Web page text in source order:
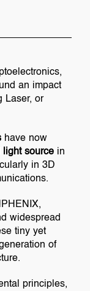
an impact
Laser, or
have now
light source in
in 3D
widespread
tiny yet
of
principles,